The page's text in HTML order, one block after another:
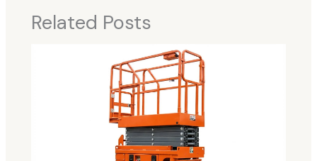
Related Posts